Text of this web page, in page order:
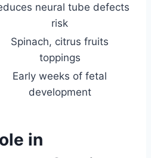
neural tube defects
risk
Spinach, citrus fruits
toppings
Early weeks of fetal
development
in